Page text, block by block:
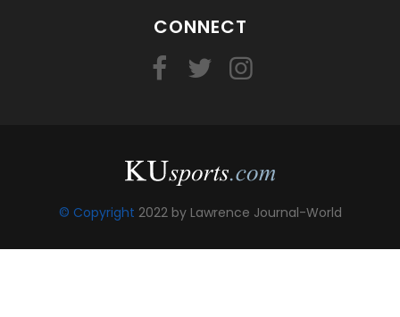
CONNECT
© Copyright 2022 by Lawrence Journal-World